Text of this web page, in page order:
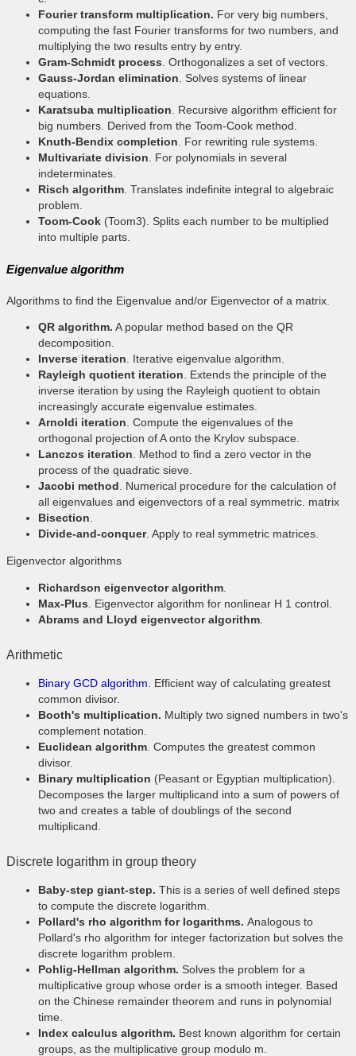
Fourier transform multiplication. For very big numbers,
computing the fast Fourier transforms for two numbers, and
multiplying the two results entry by entry.
Gram-Schmidt process . Orthogonalizes a set of vectors.
Gauss-Jordan elimination . Solves systems of linear
equations.
Karatsuba multiplication . Recursive algorithm efficient for
big numbers. Derived from the Toom-Cook method.
Knuth-Bendix completion . For rewriting rule systems.
Multivariate division . For polynomials in several
indeterminates.
Risch algorithm . Translates indefinite integral to algebraic
problem.
Toom-Cook (Toom3). Splits each number to be multiplied
into multiple parts.
Eigenvalue algorithm
Algorithms to find the Eigenvalue and/or Eigenvector of a matrix.
QR algorithm. A popular method based on the QR
decomposition.
Inverse iteration. Iterative eigenvalue algorithm.
Rayleigh quotient iteration. Extends the principle of the
inverse iteration by using the Rayleigh quotient to obtain
increasingly accurate eigenvalue estimates.
Arnoldi iteration. Compute the eigenvalues of the
orthogonal projection of A onto the Krylov subspace.
Lanczos iteration. Method to find a zero vector in the
process of the quadratic sieve.
Jacobi method . Numerical procedure for the calculation of
all eigenvalues and eigenvectors of a real symmetric. matrix
Bisection.
Divide-and-conquer. Apply to real symmetric matrices.
Eigenvector algorithms
Richardson eigenvector algorithm
Max-Plus . Eigenvector algorithm for nonlinear H 1 control.
Abrams and Lloyd eigenvector algorithm
Arithmetic
Binary GCD algorithm . Efficient way of calculating greatest
common divisor.
Booth's multiplication. Multiply two signed numbers in two's
complement notation.
Euclidean algorithm . Computes the greatest common
divisor.
Binary multiplication (Peasant or Egyptian multiplication).
Decomposes the larger multiplicand into a sum of powers of
two and creates a table of doublings of the second
multiplicand.
Discrete logarithm in group theory
Baby-step giant-step. This is a series of well defined steps
to compute the discrete logarithm.
Pollard's rho algorithm for logarithms. Analogous to
Pollard's rho algorithm for integer factorization but solves the
discrete logarithm problem.
Pohlig-Hellman algorithm. Solves the problem for a
multiplicative group whose order is a smooth integer. Based
on the Chinese remainder theorem and runs in polynomial
time.
Index calculus algorithm. Best known algorithm for certain
groups, as the multiplicative group modulo m.